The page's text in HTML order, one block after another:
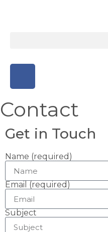
Contact
Get in Touch
Name (required)
Email (required)
Subject